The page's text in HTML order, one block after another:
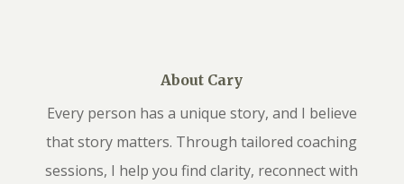
About Cary
Every person has a unique story, and I believe
that story matters. Through tailored coaching
sessions, I help you find clarity, reconnect with